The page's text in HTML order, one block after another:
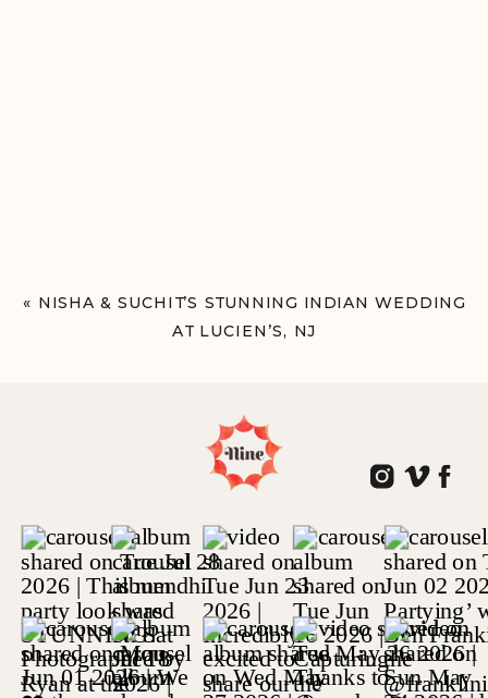
« NISHA & SUCHIT’S STUNNING INDIAN WEDDING
AT LUCIEN’S, NJ